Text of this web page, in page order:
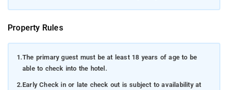
Property Rules
1.The primary guest must be at least 18 years of age to be
able to check into the hotel.
2.Early Check in or late check out is subject to availability at